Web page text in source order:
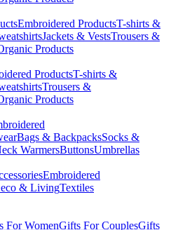
Embroidered ProductsT-shirts &
Jackets & VestsTrousers &
Products
ProductsT-shirts &
Trousers &
Products
Bags & BackpacksSocks &
WarmersButtonsUmbrellas
Embroidered
& LivingTextiles
For WomenGifts For CouplesGifts